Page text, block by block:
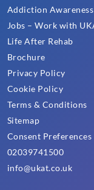
Addiction
Jobs – Work with
Life After Rehab
Brochure
Privacy Policy
Cookie Policy
Terms & Conditions
Sitemap
Consent Preferences
02039741500
info@ukat.co.uk